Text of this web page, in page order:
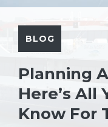
BLOG
Planning
Here’s All
Know For